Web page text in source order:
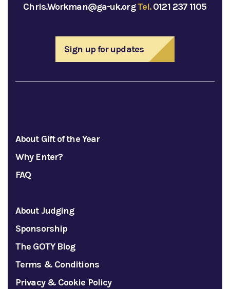
Chris.Workman@ga-uk.orgTel.0121 237 1105
Sign up for updates
About Gift of the Year
Why Enter?
FAQ
About Judging
Sponsorship
The GOTY Blog
Terms & Conditions
Privacy & Cookie Policy